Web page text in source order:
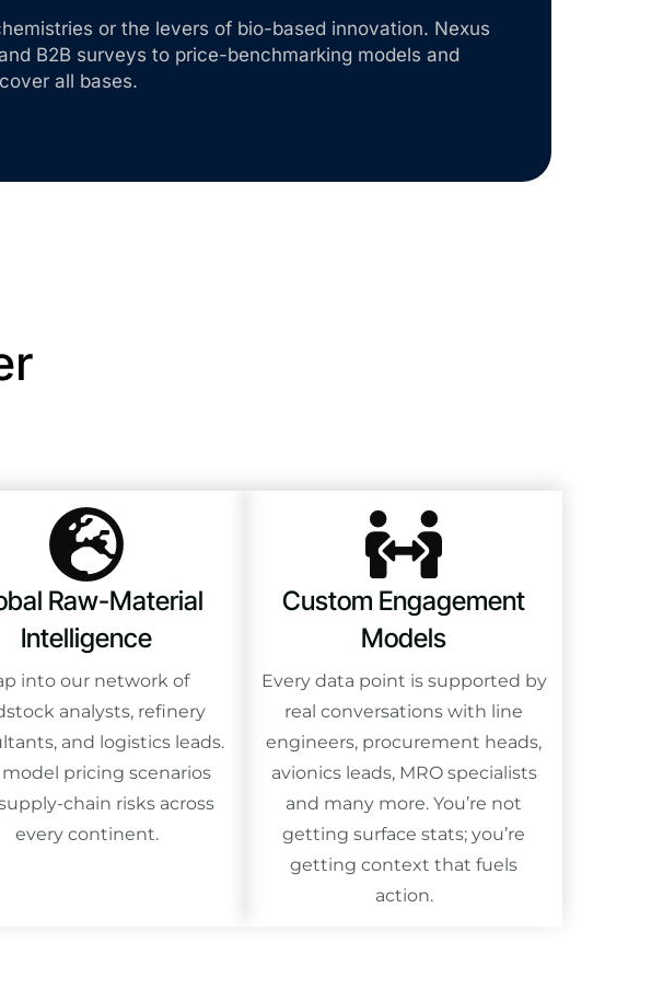
or the levers of bio-based innovation. Nexus
B2B surveys to price-benchmarking models and
all bases.
Raw-Material
Intelligence
into our network of
analysts, refinery
and logistics leads.
pricing scenarios
chain risks across
every continent.
Custom Engagement
Models
Every data point is supported by
real conversations with line
engineers, procurement heads,
avionics leads, MRO specialists
and many more. You’re not
getting surface stats; you’re
getting context that fuels
action.